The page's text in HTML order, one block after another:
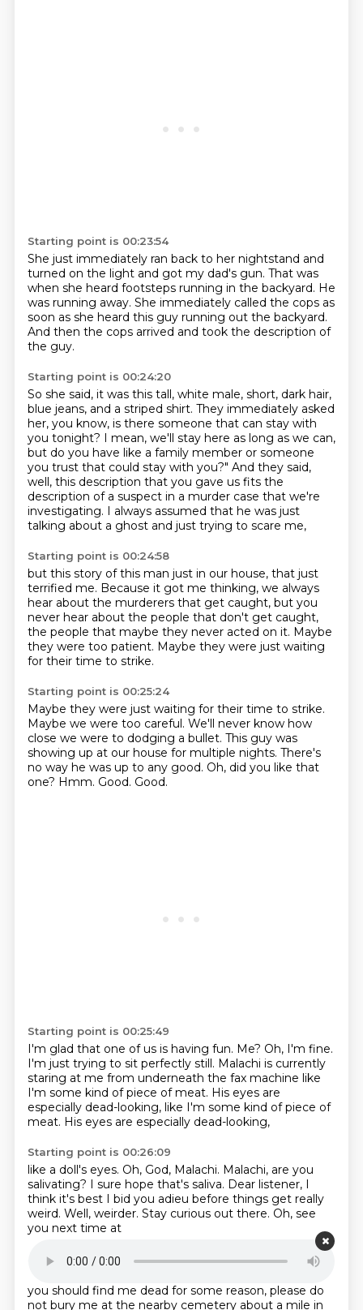
Starting point is 00:23:54
She just immediately ran back to her nightstand and
turned on the light and got my dad's gun. That was
when she heard footsteps running in the backyard. He
was running away. She immediately called the cops as
soon as she heard this guy running out the backyard.
And then the cops arrived and took the description of
the guy.
Starting point is 00:24:20
So she said, it was this tall, white male, short, dark hair,
blue jeans, and a striped shirt. They immediately asked
her, you know, is there someone that can stay with
you tonight? I mean, we'll stay here as long as we can,
but do you have like a family member or someone
you trust that could stay with you?" And they said,
well, this description that you gave us fits the
description of a suspect in a murder case that we're
investigating. I always assumed that he was just
talking about a ghost and just trying to scare me,
Starting point is 00:24:58
but this story of this man just in our house, that just
terrified me. Because it got me thinking, we always
hear about the murderers that get caught, but you
never hear about the people that don't get caught,
the people that maybe they never acted on it. Maybe
they were too patient. Maybe they were just waiting
for their time to strike.
Starting point is 00:25:24
Maybe they were just waiting for their time to strike.
Maybe we were too careful. We'll never know how
close we were to dodging a bullet. This guy was
showing up at our house for multiple nights. There's
no way he was up to any good. Oh, did you like that
one? Hmm. Good. Good.
Starting point is 00:25:49
I'm glad that one of us is having fun. Me? Oh, I'm fine.
I'm just trying to sit perfectly still. Malachi is currently
staring at me from underneath the fax machine like
I'm some kind of piece of meat. His eyes are
especially dead-looking, like I'm some kind of piece of
meat. His eyes are especially dead-looking,
Starting point is 00:26:09
like a doll's eyes. Oh, God, Malachi. Malachi, are you
salivating? I sure hope that's saliva. Dear listener, I
think it's best I bid you adieu before things get really
weird. Well, weirder. Stay curious out there. Oh, see
you next time at
Starting point is 00:26:28
you should find me dead for some reason, please do
not bury me at the nearby cemetery about a mile in